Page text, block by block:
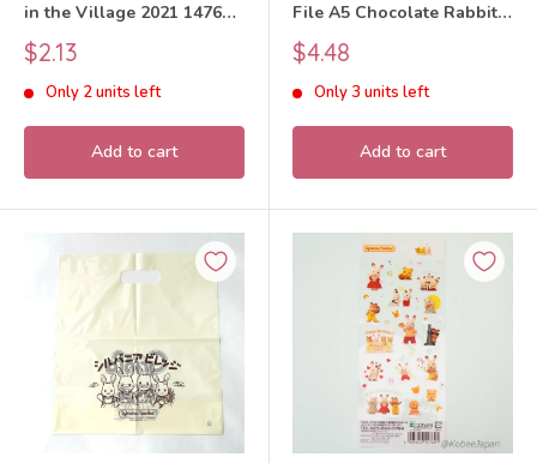
in the Village 2021 14766
Sylvanian Families Calico
Critters
Sale
price
$2.13
Only 2 units left
Add to cart
File A5 Chocolate Rabbit
2023 Sylvanian Families
Calico Critters
Sale
price
$4.48
Only 3 units left
Add to cart